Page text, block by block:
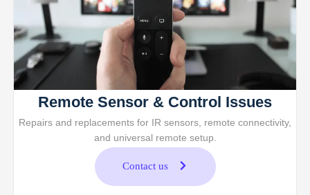
Remote Sensor & Control Issues
Repairs and replacements for IR sensors, remote connectivity,
and universal remote setup.
Contact us